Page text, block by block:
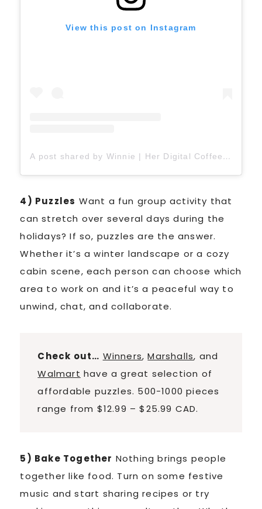
View this post on Instagram
A post shared by Winnie | Her Digital Coffee ☕️ (@herdigitalcoffee)
4) Puzzles Want a fun group activity that
can stretch over several days during the
holidays? If so, puzzles are the answer.
Whether it’s a winter landscape or a cozy
cabin scene, each person can choose which
area to work on and it’s a peaceful way to
unwind, chat, and collaborate.
Check out… Winners,Marshalls, and
Walmart have a great selection of
affordable puzzles. 500-1000 pieces
range from $12.99 – $25.99 CAD.
5) Bake Together Nothing brings people
together like food. Turn on some festive
music and start sharing recipes or try